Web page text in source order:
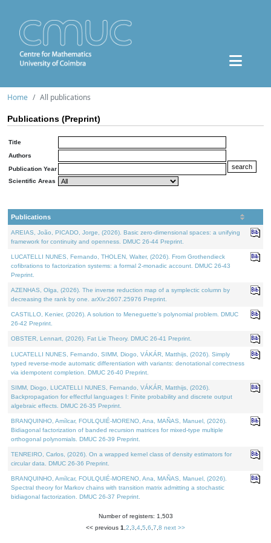
Home All publications
Publications (Preprint)
Title
Authors
Publication Year
Scientific Areas
Publications
AREIAS, João, PICADO, Jorge, (2026). Basic zero-dimensional spaces: a unifying
framework for continuity and openness. DMUC 26-44 Preprint.
LUCATELLI NUNES, Fernando, THOLEN, Walter, (2026). From Grothendieck
cofibrations to factorization systems: a formal 2-monadic account. DMUC 26-43
Preprint.
AZENHAS, Olga, (2026). The inverse reduction map of a symplectic column by
decreasing the rank by one. arXiv:2607.25976 Preprint.
CASTILLO, Kenier, (2026). A solution to Meneguette's polynomial problem. DMUC
26-42 Preprint.
OBSTER, Lennart, (2026). Fat Lie Theory. DMUC 26-41 Preprint.
LUCATELLI NUNES, Fernando, SIMM, Diogo, VÁKÁR, Matthijs, (2026). Simply
typed reverse-mode automatic differentiation with variants: denotational correctness
via idempotent completion. DMUC 26-40 Preprint.
SIMM, Diogo, LUCATELLI NUNES, Fernando, VÁKÁR, Matthijs, (2026).
Backpropagation for effectful languages I: Finite probability and discrete output
algebraic effects. DMUC 26-35 Preprint.
BRANQUINHO, Amílcar, FOULQUIÉ-MORENO, Ana, MAÑAS, Manuel, (2026).
Bidiagonal factorization of banded recursion matrices for mixed-type multiple
orthogonal polynomials. DMUC 26-39 Preprint.
TENREIRO, Carlos, (2026). On a wrapped kernel class of density estimators for
circular data. DMUC 26-36 Preprint.
BRANQUINHO, Amílcar, FOULQUIÉ-MORENO, Ana, MAÑAS, Manuel, (2026).
Spectral theory for Markov chains with transition matrix admitting a stochastic
bidiagonal factorization. DMUC 26-37 Preprint.
Number of registers: 1,503
<< previous 1 2 3 4 5 6 7 8 next >>